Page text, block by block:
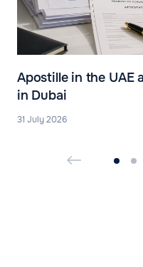
Apostille in the UAE
in Dubai
31 July 2026